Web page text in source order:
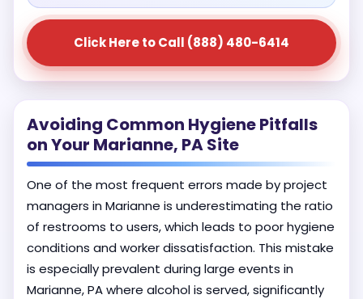
Click Here to Call (888) 480-6414
Avoiding Common Hygiene Pitfalls
on Your Marianne, PA Site
One of the most frequent errors made by project
managers in Marianne is underestimating the ratio
of restrooms to users, which leads to poor hygiene
conditions and worker dissatisfaction. This mistake
is especially prevalent during large events in
Marianne, PA where alcohol is served, significantly